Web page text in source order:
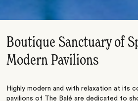
Boutique Sanctuary of
Modern Pavilions
Highly modern and with relaxation at its
pavilions of The Balé are dedicated to